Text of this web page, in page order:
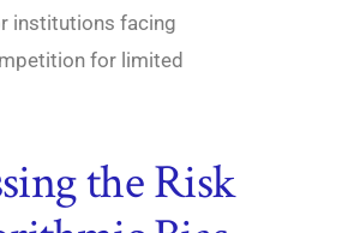
institutions facing
for limited
the Risk